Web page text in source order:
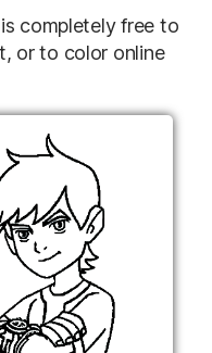
completely free to
or to color online